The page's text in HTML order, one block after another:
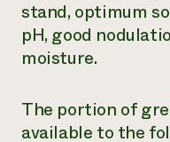
stand, optimum
pH, good
moisture.
The portion of
available to the